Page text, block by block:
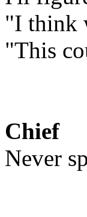
"I think
"This
Chief
Never